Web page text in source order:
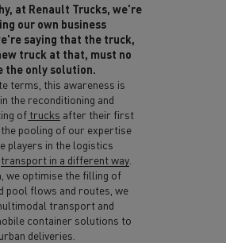
at Renault Trucks, we're
our own business
saying that the truck,
truck at that, must no
the only solution.
terms, this awareness is
the reconditioning and
of trucks after their first
the pooling of our expertise
players in the logistics
transport in a different way
we optimise the filling of
pool flows and routes, we
transport and
container solutions to
deliveries.